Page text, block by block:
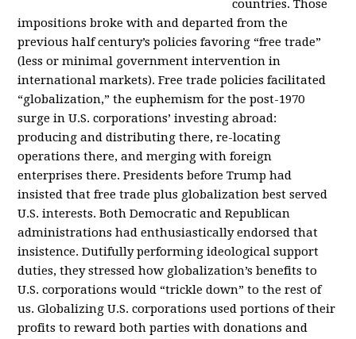
countries. Those
impositions broke with and departed from the
previous half century’s policies favoring “free trade”
(less or minimal government intervention in
international markets). Free trade policies facilitated
“globalization,” the euphemism for the post-1970
surge in U.S. corporations’ investing abroad:
producing and distributing there, re-locating
operations there, and merging with foreign
enterprises there. Presidents before Trump had
insisted that free trade plus globalization best served
U.S. interests. Both Democratic and Republican
administrations had enthusiastically endorsed that
insistence. Dutifully performing ideological support
duties, they stressed how globalization’s benefits to
U.S. corporations would “trickle down” to the rest of
us. Globalizing U.S. corporations used portions of their
profits to reward both parties with donations and